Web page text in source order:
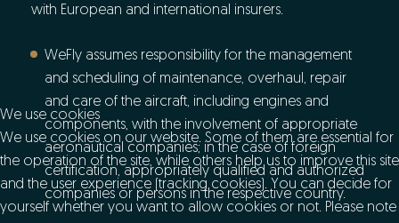
with European and international insurers.
WeFly assumes responsibility for the management
and scheduling of maintenance, overhaul, repair
and care of the aircraft, including engines and
components, with the involvement of appropriate
aeronautical companies; in the case of foreign
certification, appropriately qualified and authorized
companies or persons in the respective country.
We use cookies
We use cookies on our website. Some of them are essential for
the operation of the site, while others help us to improve this site
and the user experience (tracking cookies). You can decide for
yourself whether you want to allow cookies or not. Please note